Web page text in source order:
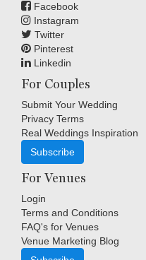
Facebook
Instagram
Twitter
Pinterest
Linkedin
For Couples
Submit Your Wedding
Privacy Terms
Real Weddings Inspiration
Subscribe
For Venues
Login
Terms and Conditions
FAQ's for Venues
Venue Marketing Blog